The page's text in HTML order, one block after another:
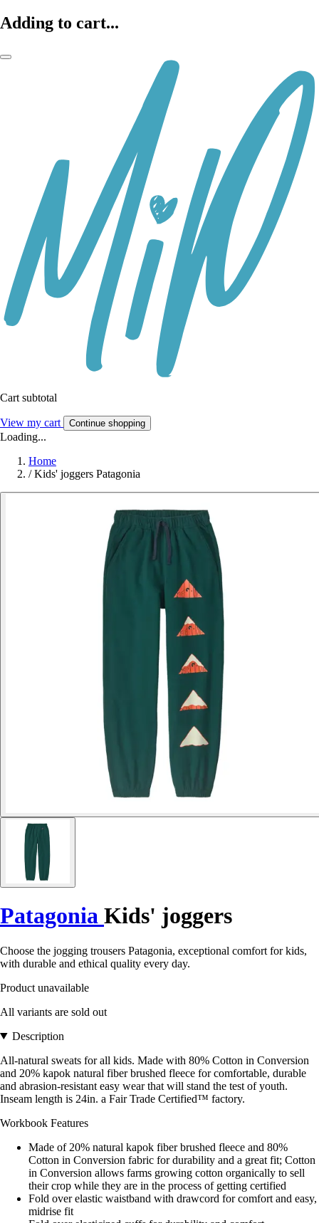
Adding to cart...
Cart subtotal
View my cart Continue shopping
Loading...
Home
/ Kids' joggers Patagonia
Patagonia Kids' joggers
Choose the jogging trousers Patagonia, exceptional comfort for kids,
with durable and ethical quality every day.
Product unavailable
All variants are sold out
Description
All-natural sweats for all kids. Made with 80% Cotton in Conversion
and 20% kapok natural fiber brushed fleece for comfortable, durable
and abrasion-resistant easy wear that will stand the test of youth.
Inseam length is 24in. a Fair Trade Certified™ factory.
Workbook Features
Made of 20% natural kapok fiber brushed fleece and 80%
Cotton in Conversion fabric for durability and a great fit; Cotton
in Conversion allows farms growing cotton organically to sell
their crop while they are in the process of getting certified
Fold over elastic waistband with drawcord for comfort and easy,
midrise fit